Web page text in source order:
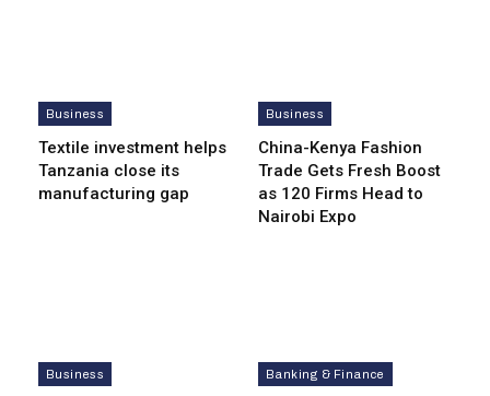
Business
Textile investment helps
Tanzania close its
manufacturing gap
Business
China-Kenya Fashion
Trade Gets Fresh Boost
as 120 Firms Head to
Nairobi Expo
Business Banking & Finance